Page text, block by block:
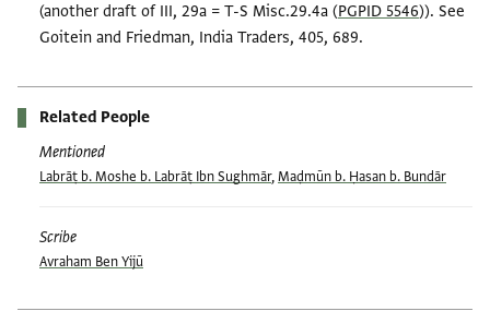
(another draft of III, 29a = T-S Misc.29.4a (PGPID 5546)). See
Goitein and Friedman, India Traders, 405, 689.
Related People
Mentioned
Labrāṭ b. Moshe b. Labrāṭ Ibn Sughmār,Maḍmūn b. Ḥasan b. Bundār
Scribe
Avraham Ben Yijū